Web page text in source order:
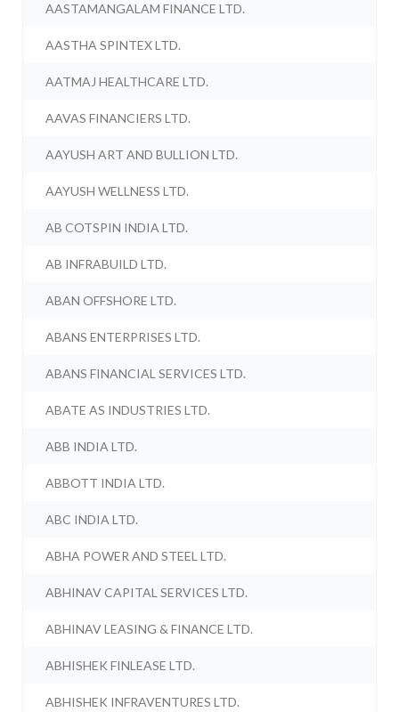
AASTAMANGALAM FINANCE LTD.
AASTHA SPINTEX LTD.
AATMAJ HEALTHCARE LTD.
AAVAS FINANCIERS LTD.
AAYUSH ART AND BULLION LTD.
AAYUSH WELLNESS LTD.
AB COTSPIN INDIA LTD.
AB INFRABUILD LTD.
ABAN OFFSHORE LTD.
ABANS ENTERPRISES LTD.
ABANS FINANCIAL SERVICES LTD.
ABATE AS INDUSTRIES LTD.
ABB INDIA LTD.
ABBOTT INDIA LTD.
ABC INDIA LTD.
ABHA POWER AND STEEL LTD.
ABHINAV CAPITAL SERVICES LTD.
ABHINAV LEASING & FINANCE LTD.
ABHISHEK FINLEASE LTD.
ABHISHEK INFRAVENTURES LTD.